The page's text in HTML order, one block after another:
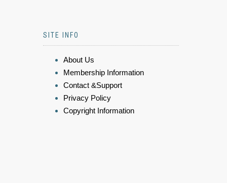
SITE INFO
About Us
Membership Information
Contact &Support
Privacy Policy
Copyright Information